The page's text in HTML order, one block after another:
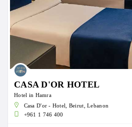
CASA D'OR HOTEL
Hotel in Hamra
Casa D'or - Hotel, Beirut, Lebanon
+961 1 746 400